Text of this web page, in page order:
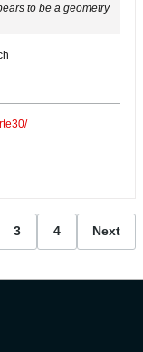
to be a geometry
3 4 Next